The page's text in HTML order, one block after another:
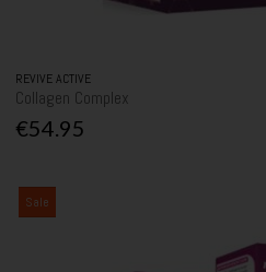
REVIVE ACTIVE
Collagen Complex
€54.95
Sale